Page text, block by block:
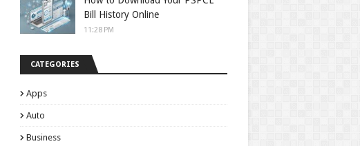
Bill History Online
11:28 PM
CATEGORIES
Apps
Auto
Business